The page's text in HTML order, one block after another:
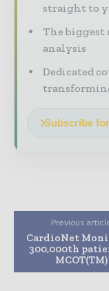
straight to
The biggest
analysis
Dedicated
Subscribe
Previous
CardioNet
300,000th
MCOT(TM)